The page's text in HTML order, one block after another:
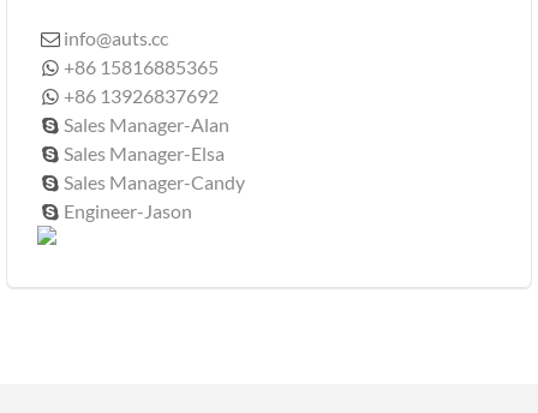
 info@auts.cc
 +86 15816885365
 +86 13926837692
 Sales Manager-Alan
 Sales Manager-Elsa
 Sales Manager-Candy
 Engineer-Jason